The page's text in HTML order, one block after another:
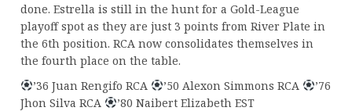
done. Estrella is still in the hunt for a Gold-League
playoff spot as they are just 3 points from River Plate in
the 6th position. RCA now consolidates themselves in
the fourth place on the table.
’36 Juan Rengifo RCA
’50 Alexon Simmons RCA
’76
Jhon Silva RCA
’80 Naibert Elizabeth EST